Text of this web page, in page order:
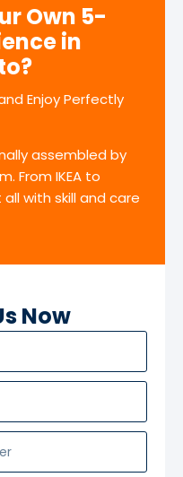
Own 5-
in
Enjoy Perfectly
assembled by
From IKEA to
with skill and care
Now